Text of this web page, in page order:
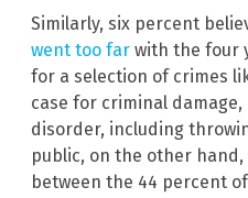
Similarly, six percent
went too far with the four
for a selection of crimes
case for criminal
disorder, including
public, on the other
between the 44 percent